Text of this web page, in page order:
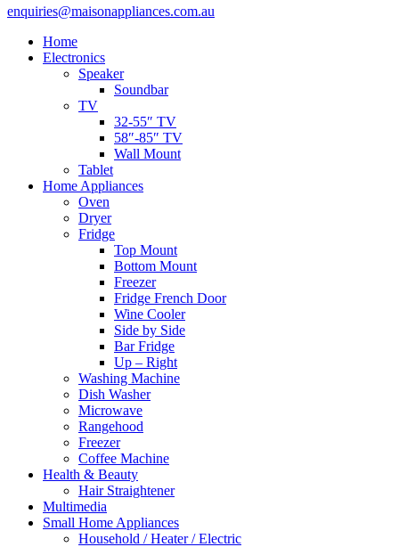
enquiries@maisonappliances.com.au
Home
Electronics
Speaker
Soundbar
TV
32-55″ TV
58″-85″ TV
Wall Mount
Tablet
Home Appliances
Oven
Dryer
Fridge
Top Mount
Bottom Mount
Freezer
Fridge French Door
Wine Cooler
Side by Side
Bar Fridge
Up – Right
Washing Machine
Dish Washer
Microwave
Rangehood
Freezer
Coffee Machine
Health & Beauty
Hair Straightener
Multimedia
Small Home Appliances
Household / Heater / Electric